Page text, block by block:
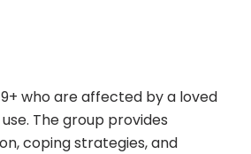
who are affected by a loved
The group provides
coping strategies, and